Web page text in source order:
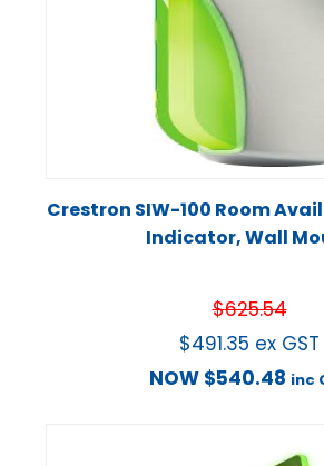
Crestron SIW-100 Room
Indicator, Wall
$625.54
$491.35 ex GST
NOW $540.48 inc